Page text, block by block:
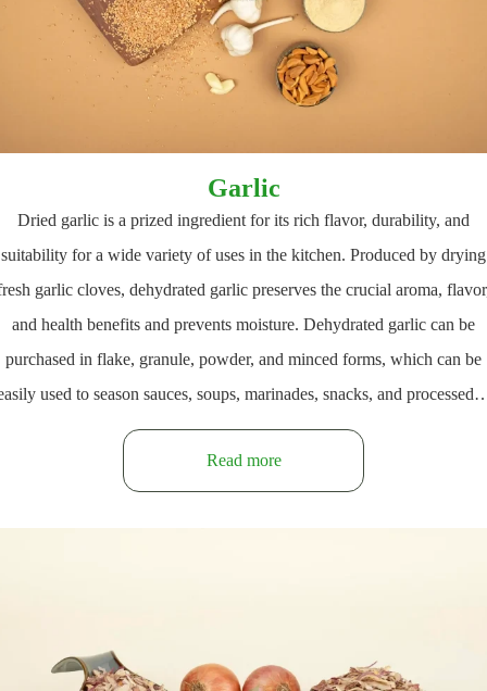
Garlic
Dried garlic is a prized ingredient for its rich flavor, durability, and
suitability for a wide variety of uses in the kitchen. Produced by drying
garlic cloves, dehydrated garlic preserves the crucial aroma,
and health benefits and prevents moisture. Dehydrated garlic can be
purchased in flake, granule, powder, and minced forms, which can be
used to season sauces, soups, marinades, snacks, and
Read more